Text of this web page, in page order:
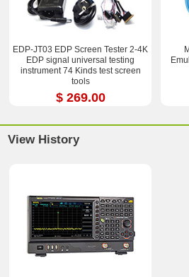
EDP-JT03 EDP Screen Tester 2-4K
EDP signal universal testing
instrument 74 Kinds test screen
tools
$ 269.00
View History